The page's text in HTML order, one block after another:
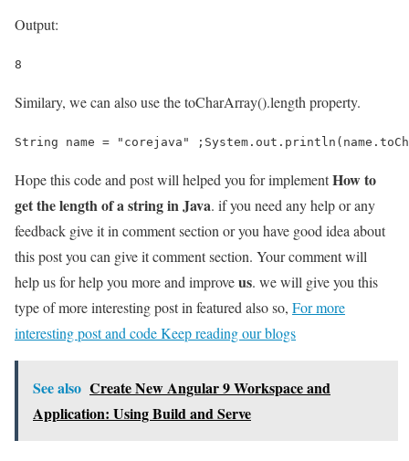
Output:
8
Similary, we can also use the toCharArray().length property.
String name = "corejava"
Hope this code and post will helped you for implementHow to
get the length of a string in Java. if you need any help or any
feedback give it in comment section or you have good idea about
this post you can give it comment section. Your comment will
help us for help you more and improveus. we will give you this
type of more interesting post in featured also so, For more
interesting post and code Keep reading our blogs
See also Create New Angular 9 Workspace and
Application: Using Build and Serve